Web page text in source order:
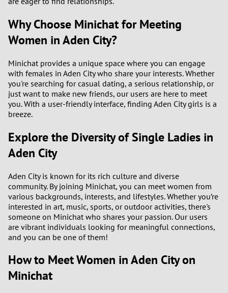
Why Choose Minichat for Meeting
Women in Aden City?
Minichat provides a unique space where you can engage
with females in Aden City who share your interests. Whether
you're searching for casual dating, a serious relationship, or
just want to make new friends, our users are here to meet
you. With a user-friendly interface, finding Aden City girls is a
breeze.
Explore the Diversity of Single Ladies in
Aden City
Aden City is known for its rich culture and diverse
community. By joining Minichat, you can meet women from
various backgrounds, interests, and lifestyles. Whether you’re
interested in art, music, sports, or outdoor activities, there's
someone on Minichat who shares your passion. Our users
are vibrant individuals looking for meaningful connections,
and you can be one of them!
How to Meet Women in Aden City on
Minichat